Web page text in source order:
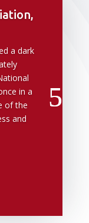
a dark
in a
of the
and